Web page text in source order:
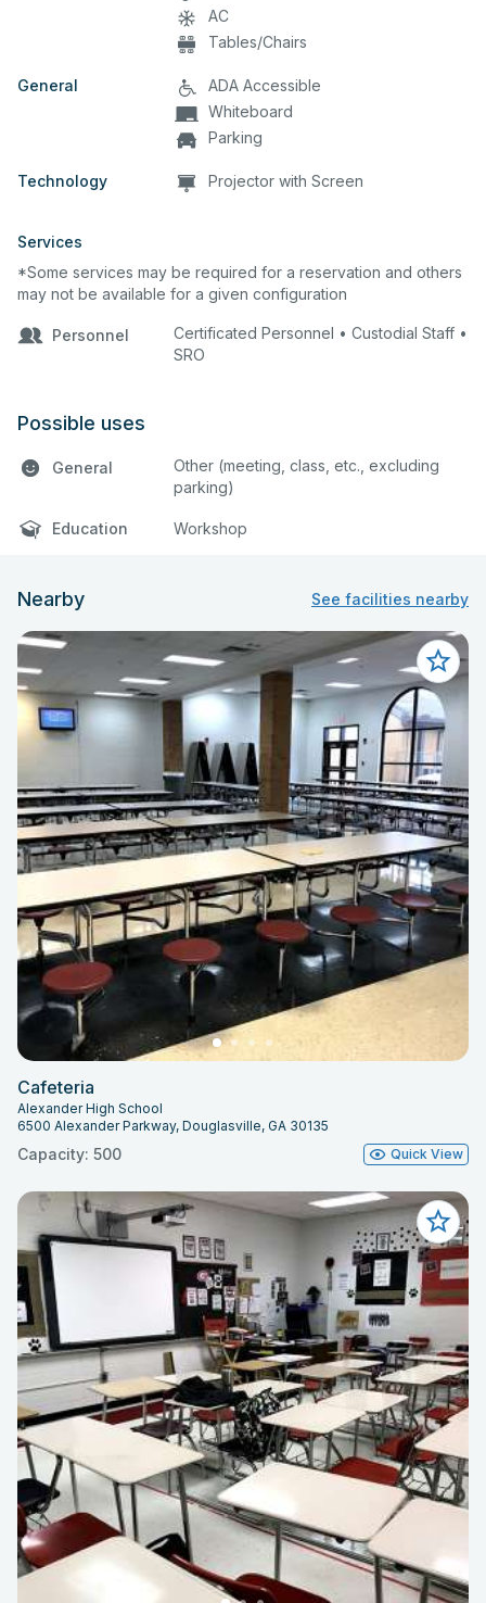
AC
Tables/Chairs
General
ADA Accessible
Whiteboard
Parking
Technology Projector with Screen
Services
*Some services may be required for a reservation and others
may not be available for a given configuration
Personnel
Certificated Personnel • Custodial Staff •
SRO
Possible uses
General
Other (meeting, class, etc., excluding
parking)
Education Workshop
Nearby See facilities nearby
Cafeteria
Alexander High School
6500 Alexander Parkway, Douglasville, GA 30135
Capacity: 500 Quick View